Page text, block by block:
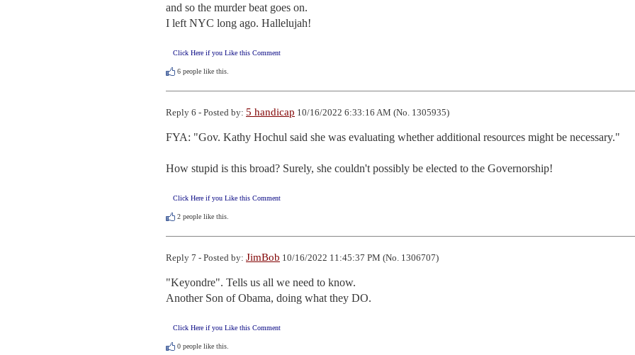
and so the murder beat goes on.
I left NYC long ago. Hallelujah!
Click Here if you Like this Comment
6 people like this.
Reply 6 - Posted by: 5 handicap 10/16/2022 6:33:16 AM (No. 1305935)
FYA: "Gov. Kathy Hochul said she was evaluating whether additional resources might be necessary."
How stupid is this broad? Surely, she couldn't possibly be elected to the Governorship!
Click Here if you Like this Comment
2 people like this.
Reply 7 - Posted by: JimBob 10/16/2022 11:45:37 PM (No. 1306707)
"Keyondre". Tells us all we need to know.
Another Son of Obama, doing what they DO.
Click Here if you Like this Comment
0 people like this.